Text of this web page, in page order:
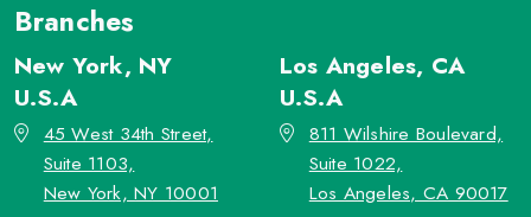
Branches
New York, NY
U.S.A
45 West 34th Street,
Suite 1103,
New York, NY 10001
Los Angeles, CA
U.S.A
811 Wilshire Boulevard,
Suite 1022,
Los Angeles, CA 90017